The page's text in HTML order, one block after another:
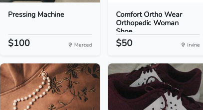
Pressing Machine
$100 Merced
Comfort Ortho Wear
Orthopedic Woman
Shoe...
$50 Irvine